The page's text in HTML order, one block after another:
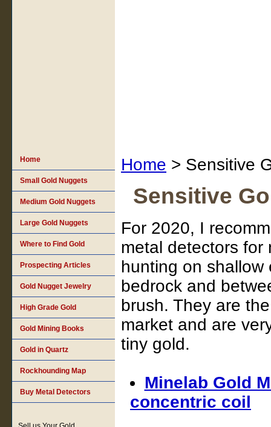
Home > Sensitive
Sensitive
For 2020, I
metal detectors for
hunting on shallow
bedrock and
brush. They are
market and are
tiny gold.
Minelab Gold
concentric coil
Home
Small Gold Nuggets
Medium Gold Nuggets
Large Gold Nuggets
Where to Find Gold
Prospecting Articles
Gold Nugget Jewelry
High Grade Gold
Gold Mining Books
Gold in Quartz
Rockhounding Map
Buy Metal Detectors